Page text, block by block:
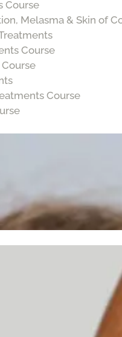
Course
Melasma & Skin of
Course
Course